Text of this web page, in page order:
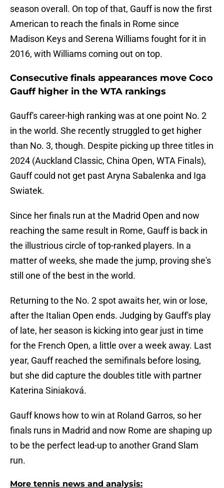
season overall. On top of that, Gauff is now the first
American to reach the finals in Rome since
Madison Keys and Serena Williams fought for it in
2016, with Williams coming out on top.
Consecutive finals appearances move Coco
Gauff higher in the WTA rankings
Gauff's career-high ranking was at one point No. 2
in the world. She recently struggled to get higher
than No. 3, though. Despite picking up three titles in
2024 (Auckland Classic, China Open, WTA Finals),
Gauff could not get past Aryna Sabalenka and Iga
Swiatek.
Since her finals run at the Madrid Open and now
reaching the same result in Rome, Gauff is back in
the illustrious circle of top-ranked players. In a
matter of weeks, she made the jump, proving she's
still one of the best in the world.
Returning to the No. 2 spot awaits her, win or lose,
after the Italian Open ends. Judging by Gauff's play
of late, her season is kicking into gear just in time
for the French Open, a little over a week away. Last
year, Gauff reached the semifinals before losing,
but she did capture the doubles title with partner
Katerina Siniaková.
Gauff knows how to win at Roland Garros, so her
finals runs in Madrid and now Rome are shaping up
to be the perfect lead-up to another Grand Slam
run.
More tennis news and analysis: